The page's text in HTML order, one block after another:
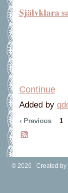
Självklara
Continue
Added by
‹ Previous 1
© 2026 Created by